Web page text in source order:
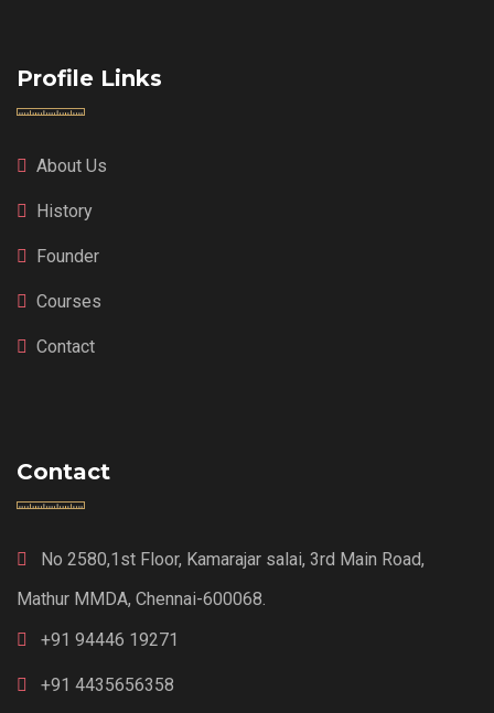
Profile Links
About Us
History
Founder
Courses
Contact
Contact
No 2580,1st Floor, Kamarajar salai, 3rd Main Road,
Mathur MMDA, Chennai-600068.
+91 94446 19271
+91 4435656358